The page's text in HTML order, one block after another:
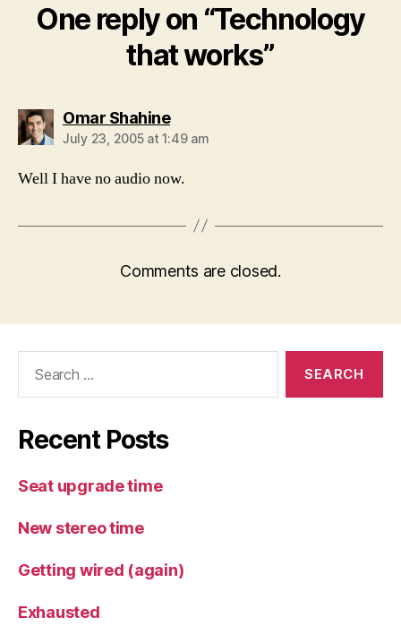
One reply on “Technology
that works”
Omar Shahinesays:
July 23, 2005 at 1:49 am
Well I have no audio now.
Comments are closed.
Recent Posts
Seat upgrade time
New stereo time
Getting wired (again)
Exhausted